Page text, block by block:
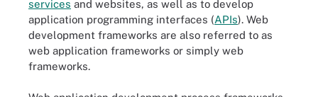
services and websites, as well as to develop
application programming interfaces (APIs). Web
development frameworks are also referred to as
web application frameworks or simply web
frameworks.